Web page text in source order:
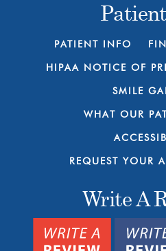
PATIENT INFO
HIPAA NOTICE OF
SMILE
WHAT OUR
REQUEST YOUR
Write A